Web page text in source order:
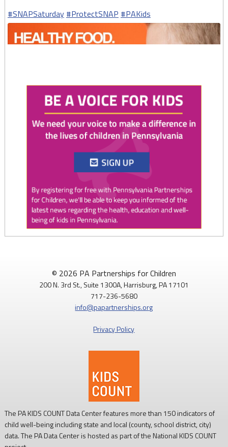
#SNAPSaturday #ProtectSNAP #PAKids
0 1 Twitter
August is National Immunization Awareness Month!
Routine childhood immunizations help protect children from
serious diseases so they can grow, learn, and thrive.
https://www.cdc.gov/vaccines/
© 2026 PA Partnerships for Children
200 N. 3rd St., Suite 1300A, Harrisburg, PA 17101
717-236-5680
info@papartnerships.org
Privacy Policy
The PA KIDS COUNT Data Center features more than 150 indicators of
child well-being including state and local (county, school district, city)
data. The PA Data Center is hosted as part of the National KIDS COUNT